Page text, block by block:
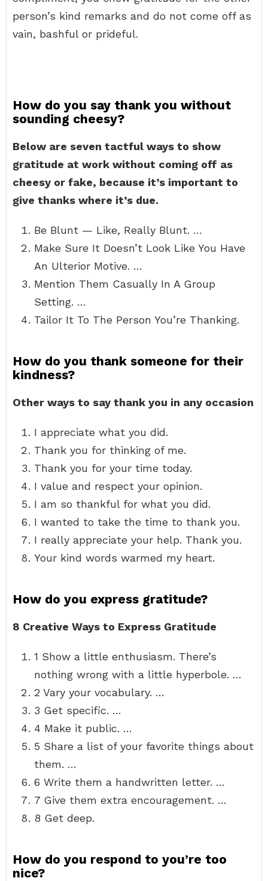
person’s kind remarks and do not come off as
vain, bashful or prideful.
How do you say thank you without
sounding cheesy?
Below are seven tactful ways to show
gratitude at work without coming off as
cheesy or fake, because it’s important to
give thanks where it’s due.
Be Blunt — Like, Really Blunt. …
Make Sure It Doesn’t Look Like You Have
An Ulterior Motive. …
Mention Them Casually In A Group
Setting. …
Tailor It To The Person You’re Thanking.
How do you thank someone for their
kindness?
Other ways to say thank you in any occasion
I appreciate what you did.
Thank you for thinking of me.
Thank you for your time today.
I value and respect your opinion.
I am so thankful for what you did.
I wanted to take the time to thank you.
I really appreciate your help. Thank you.
Your kind words warmed my heart.
How do you express gratitude?
8 Creative Ways to Express Gratitude
1 Show a little enthusiasm. There’s
nothing wrong with a little hyperbole. …
2 Vary your vocabulary. …
3 Get specific. …
4 Make it public. …
5 Share a list of your favorite things about
them. …
6 Write them a handwritten letter. …
7 Give them extra encouragement. …
8 Get deep.
How do you respond to you’re too
nice?